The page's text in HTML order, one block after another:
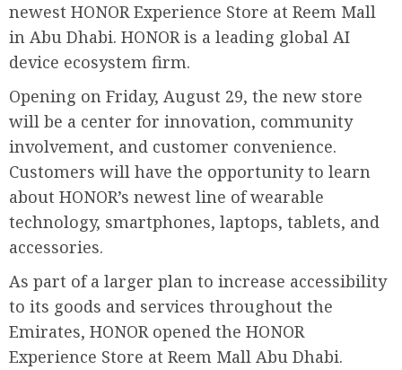
newest HONOR Experience Store at Reem Mall
in Abu Dhabi. HONOR is a leading global AI
device ecosystem firm.
Opening on Friday, August 29, the new store
will be a center for innovation, community
involvement, and customer convenience.
Customers will have the opportunity to learn
about HONOR’s newest line of wearable
technology, smartphones, laptops, tablets, and
accessories.
As part of a larger plan to increase accessibility
to its goods and services throughout the
Emirates, HONOR opened the HONOR
Experience Store at Reem Mall Abu Dhabi.